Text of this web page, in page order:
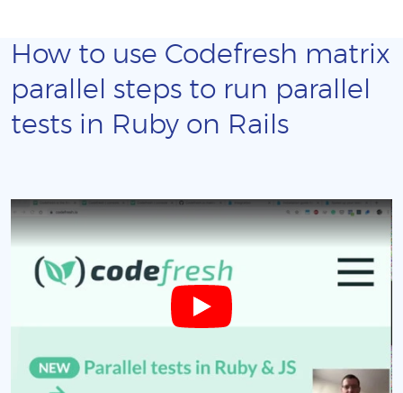
How to use Codefresh matrix
parallel steps to run parallel
tests in Ruby on Rails